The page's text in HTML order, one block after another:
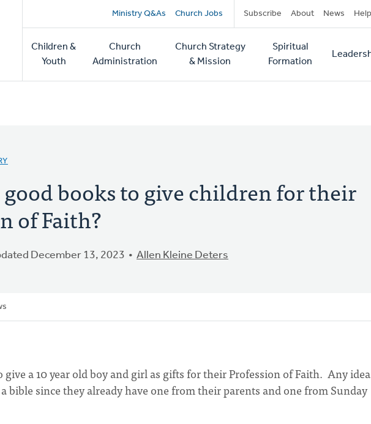
Secondary
navigation
Ministry Q&As Church Jobs Subscribe About News Help
Main
navigation
Children &
Youth
Church
Administration
Church Strategy
& Mission
Spiritual
Formation
books to give children for their
of Faith?
December 13, 2023 Allen Kleine Deters
a 10 year old boy and girl as gifts for their Profession of Faith. Any
bible since they already have one from their parents and one from Sunday